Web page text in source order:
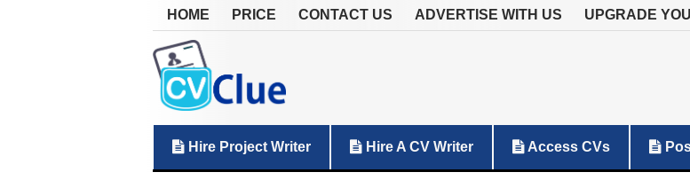
HOME PRICE CONTACT US ADVERTISE WITH US UPGRADE
Hire Project Writer Hire A CV Writer Access CVs